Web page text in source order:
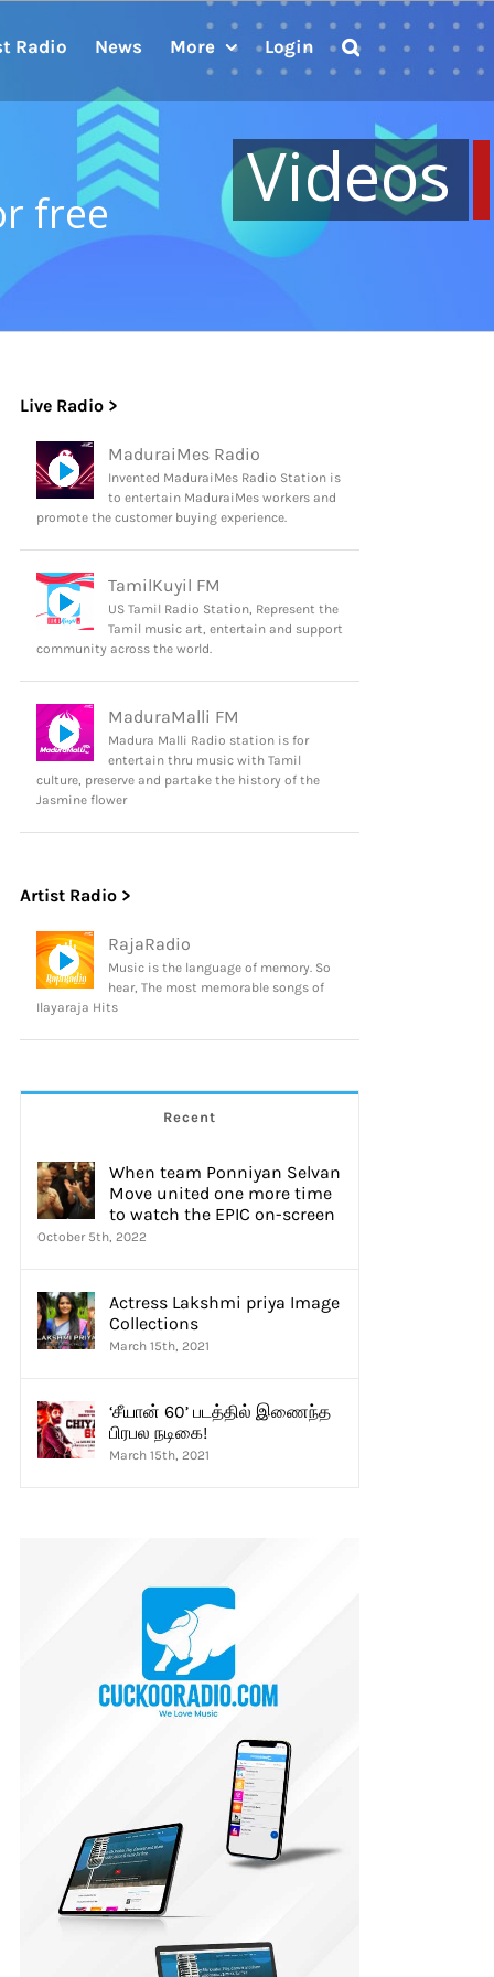
Radio News More Login
Videos
free
Live Radio >
MaduraiMes Radio
Invented MaduraiMes Radio Station is
to entertain MaduraiMes workers and
promote the customer buying experience.
TamilKuyil FM
US Tamil Radio Station, Represent the
Tamil music art, entertain and support
community across the world.
MaduraMalli FM
Madura Malli Radio station is for
entertain thru music with Tamil
culture, preserve and partake the history of the
Jasmine flower
Artist Radio >
RajaRadio
Music is the language of memory. So
hear, The most memorable songs of
Ilayaraja Hits
Recent
When team Ponniyan Selvan
Move united one more time
to watch the EPIC on-screen
October 5th, 2022
Actress Lakshmi priya Image
Collections
March 15th, 2021
‘சீயான் 60’ படத்தில் இணைந்த
பிரபல நடிகை!
March 15th, 2021